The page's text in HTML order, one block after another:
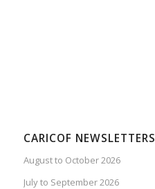
CARICOF NEWSLETTERS
August to October 2026
July to September 2026